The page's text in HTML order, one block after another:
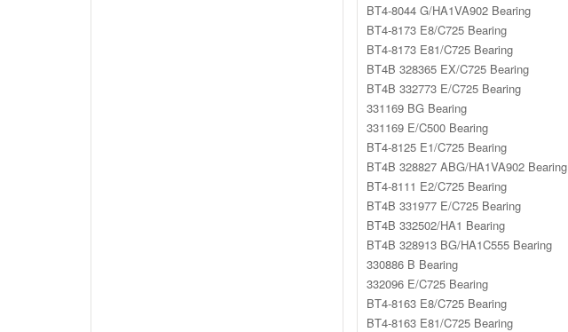
BT4-8044 G/HA1VA902 Bearing
BT4-8173 E8/C725 Bearing
BT4-8173 E81/C725 Bearing
BT4B 328365 EX/C725 Bearing
BT4B 332773 E/C725 Bearing
331169 BG Bearing
331169 E/C500 Bearing
BT4-8125 E1/C725 Bearing
BT4B 328827 ABG/HA1VA902 Bearing
BT4-8111 E2/C725 Bearing
BT4B 331977 E/C725 Bearing
BT4B 332502/HA1 Bearing
BT4B 328913 BG/HA1C555 Bearing
330886 B Bearing
332096 E/C725 Bearing
BT4-8163 E8/C725 Bearing
BT4-8163 E81/C725 Bearing